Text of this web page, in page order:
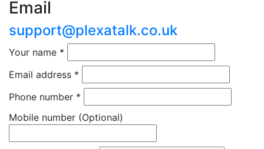
Email
support@plexatalk.co.uk
Your name *
Email address *
Phone number *
Mobile number (Optional)